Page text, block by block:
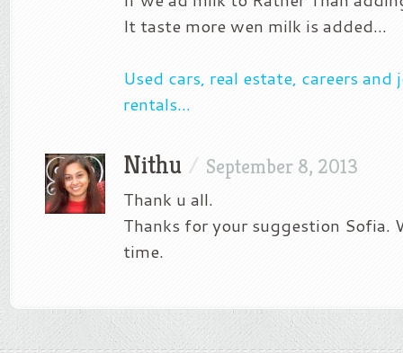
It taste more wen milk is added…
Used cars, real estate, careers and
rentals…
Nithu / September 8, 2013
Thank u all.
Thanks for your suggestion Sofia.
time.